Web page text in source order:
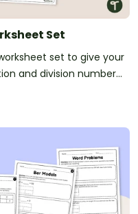
Set
set to give your
and division number